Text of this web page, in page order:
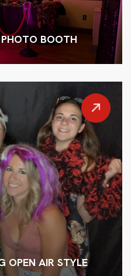
BOOTH
OPEN AIR STYLE